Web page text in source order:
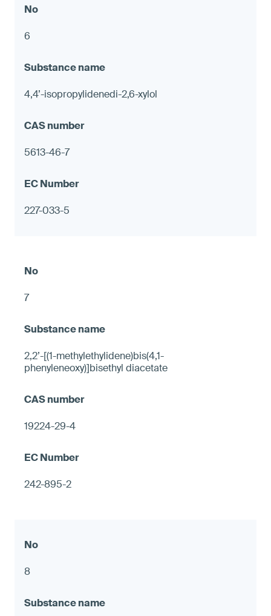
6
4,4’-isopropylidenedi-2,6-xylol
5613-46-7
227-033-5
7
2,2’-[(1-methylethylidene)bis(4,1-
phenyleneoxy)]bisethyl diacetate
19224-29-4
242-895-2
8